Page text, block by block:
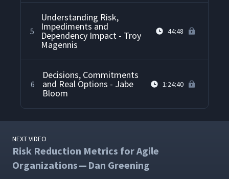
5
Understanding Risk,
Impediments and
Dependency Impact - Troy
Magennis
44:48
6
Decisions, Commitments
and Real Options - Jabe
Bloom
1:24:40
NEXT VIDEO
Risk Reduction Metrics for Agile
Organizations — Dan Greening